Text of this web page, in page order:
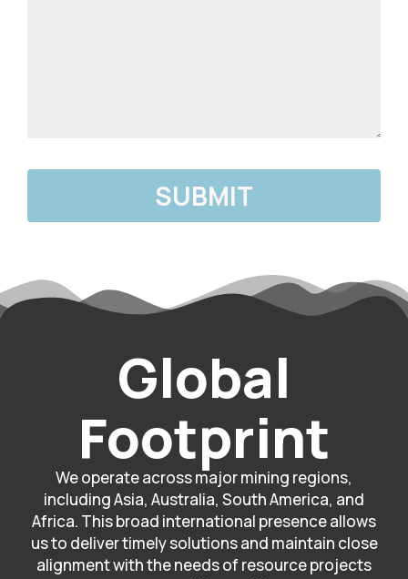
Global
Footprint
We operate across major mining regions,
including Asia, Australia, South America, and
Africa. This broad international presence allows
us to deliver timely solutions and maintain close
alignment with the needs of resource projects